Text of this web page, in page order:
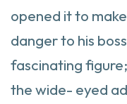
opened it to
danger to his
fascinating
the wide- eyed